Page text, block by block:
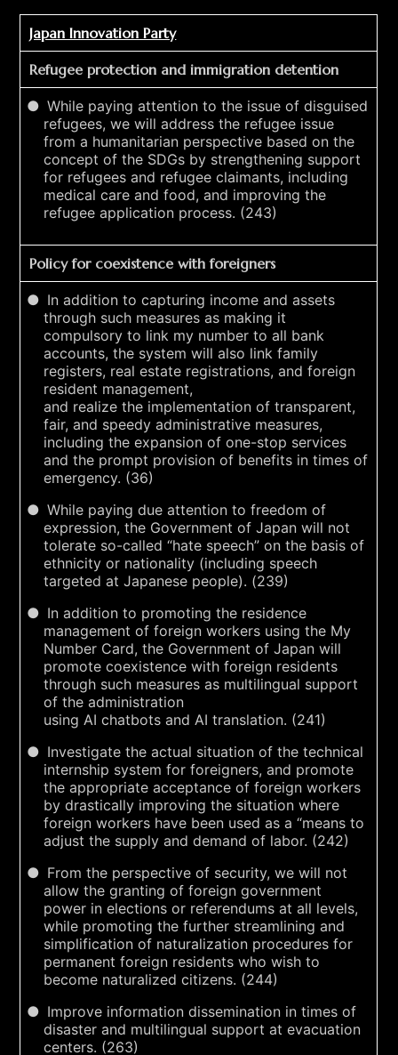
Japan Innovation Party
Refugee protection and immigration detention
While paying attention to the issue of disguised
refugees, we will address the refugee issue
from a humanitarian perspective based on the
concept of the SDGs by strengthening support
for refugees and refugee claimants, including
medical care and food, and improving the
refugee application process. (243)
Policy for coexistence with foreigners
In addition to capturing income and assets
through such measures as making it
compulsory to link my number to all bank
accounts, the system will also link family
registers, real estate registrations, and foreign
resident management,
and realize the implementation of transparent,
fair, and speedy administrative measures,
including the expansion of one-stop services
and the prompt provision of benefits in times of
emergency. (36)
While paying due attention to freedom of
expression, the Government of Japan will not
tolerate so-called “hate speech” on the basis of
ethnicity or nationality (including speech
targeted at Japanese people). (239)
In addition to promoting the residence
management of foreign workers using the My
Number Card, the Government of Japan will
promote coexistence with foreign residents
through such measures as multilingual support
of the administration
using AI chatbots and AI translation. (241)
Investigate the actual situation of the technical
internship system for foreigners, and promote
the appropriate acceptance of foreign workers
by drastically improving the situation where
foreign workers have been used as a “means to
adjust the supply and demand of labor. (242)
From the perspective of security, we will not
allow the granting of foreign government
power in elections or referendums at all levels,
while promoting the further streamlining and
simplification of naturalization procedures for
permanent foreign residents who wish to
become naturalized citizens. (244)
Improve information dissemination in times of
disaster and multilingual support at evacuation
centers. (263)